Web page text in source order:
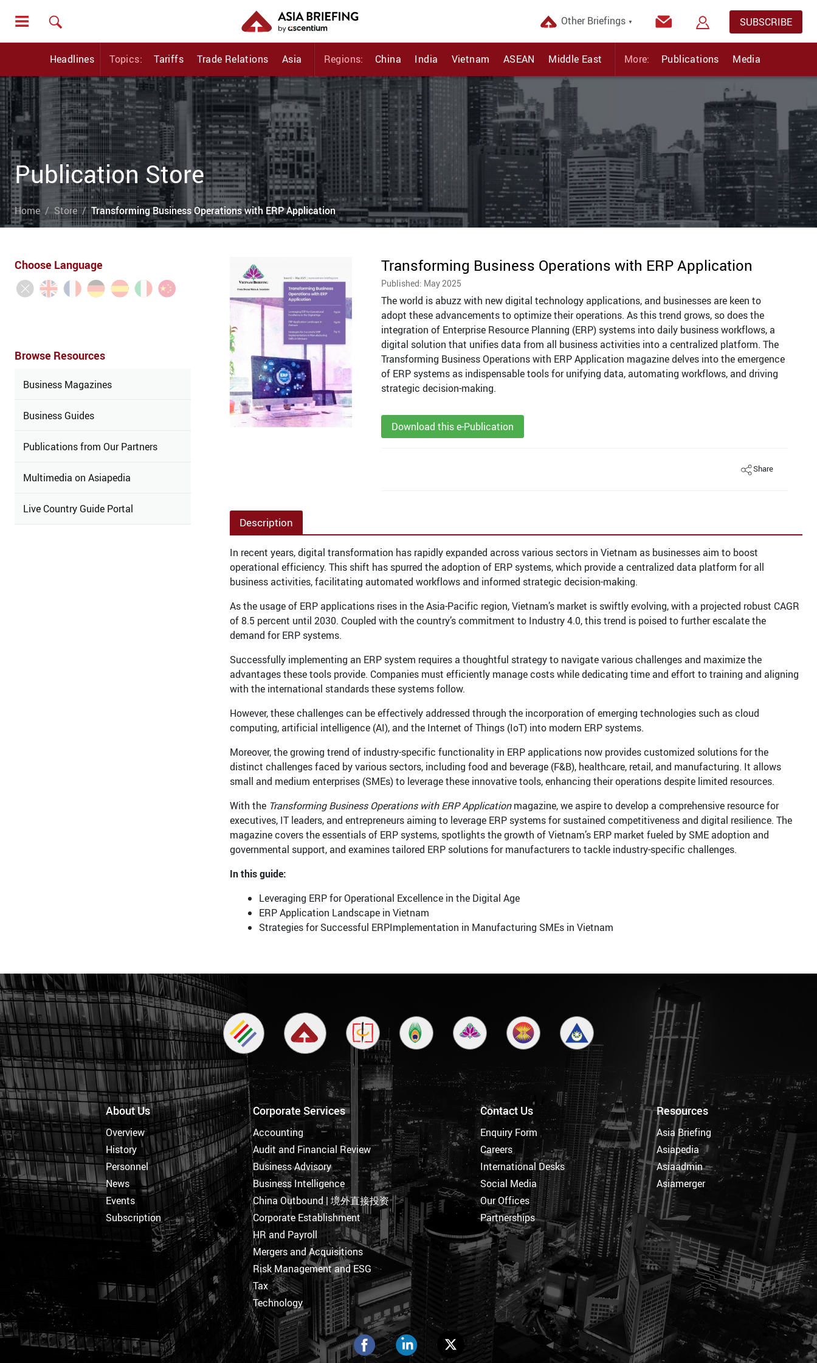
Other Briefings ▼ SUBSCRIBE
Headlines Topics: Tariffs Trade Relations Asia Regions: China India Vietnam ASEAN Middle East More: Publications Media
Publication Store
Home Store Transforming Business Operations with ERP Application
Choose Language
Browse Resources
Business Magazines
Business Guides
Publications from Our Partners
Multimedia on Asiapedia
Live Country Guide Portal
Transforming Business Operations with ERP Application
Published: May 2025
The world is abuzz with new digital technology applications, and businesses are keen to
adopt these advancements to optimize their operations. As this trend grows, so does the
integration of Enterprise Resource Planning (ERP) systems into daily business workflows, a
digital solution that unifies data from all business activities into a centralized platform. The
Transforming Business Operations with ERP Application magazine delves into the emergence
of ERP systems as indispensable tools for unifying data, automating workflows, and driving
strategic decision-making.
Download this e-Publication
Share
Description
In recent years, digital transformation has rapidly expanded across various sectors in Vietnam as businesses aim to boost
operational efficiency. This shift has spurred the adoption of ERP systems, which provide a centralized data platform for all
business activities, facilitating automated workflows and informed strategic decision-making.
As the usage of ERP applications rises in the Asia-Pacific region, Vietnam’s market is swiftly evolving, with a projected robust CAGR
of 8.5 percent until 2030. Coupled with the country’s commitment to Industry 4.0, this trend is poised to further escalate the
demand for ERP systems.
Successfully implementing an ERP system requires a thoughtful strategy to navigate various challenges and maximize the
advantages these tools provide. Companies must efficiently manage costs while dedicating time and effort to training and aligning
with the international standards these systems follow.
However, these challenges can be effectively addressed through the incorporation of emerging technologies such as cloud
computing, artificial intelligence (AI), and the Internet of Things (IoT) into modern ERP systems.
Moreover, the growing trend of industry-specific functionality in ERP applications now provides customized solutions for the
distinct challenges faced by various sectors, including food and beverage (F&B), healthcare, retail, and manufacturing. It allows
small and medium enterprises (SMEs) to leverage these innovative tools, enhancing their operations despite limited resources.
With the Transforming Business Operations with ERP Applicationmagazine, we aspire to develop a comprehensive resource for
executives, IT leaders, and entrepreneurs aiming to leverage ERP systems for sustained competitiveness and digital resilience. The
magazine covers the essentials of ERP systems, spotlights the growth of Vietnam’s ERP market fueled by SME adoption and
governmental support, and examines tailored ERP solutions for manufacturers to tackle industry-specific challenges.
In this guide:
Leveraging ERP for Operational Excellence in the Digital Age
ERP Application Landscape in Vietnam
Strategies for Successful ERPImplementation in Manufacturing SMEs in Vietnam
About Us
Overview
History
Personnel
News
Events
Subscription
Corporate Services
Accounting
Audit and Financial Review
Business Advisory
Business Intelligence
China Outbound | 境外直接投资
Corporate Establishment
HR and Payroll
Mergers and Acquisitions
Risk Management and ESG
Tax
Technology
Contact Us
Enquiry Form
Careers
International Desks
Social Media
Our Offices
Partnerships
Resources
Asia Briefing
Asiapedia
Asiaadmin
Asiamerger